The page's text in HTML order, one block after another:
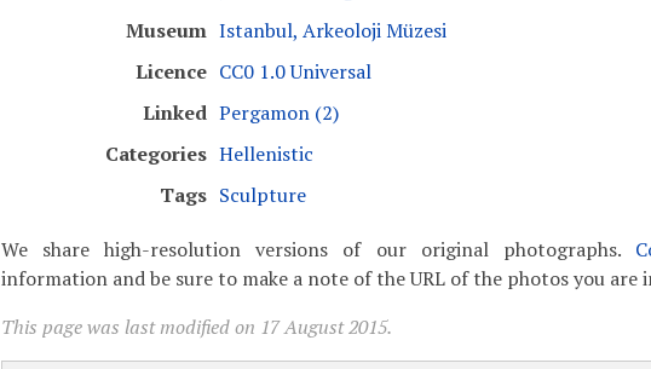
Museum Istanbul, Arkeoloji Müzesi
Licence CC0 1.0 Universal
Linked Pergamon (2)
Categories Hellenistic
Tags Sculpture
We share high-resolution versions of our original photographs.
information and be sure to make a note of the URL of the photos you are
This page was last modified on 17 August 2015.